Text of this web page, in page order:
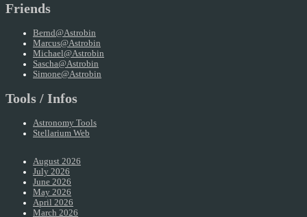
Friends
Bernd@Astrobin
Marcus@Astrobin
Michael@Astrobin
Sascha@Astrobin
Simone@Astrobin
Tools / Infos
Astronomy Tools
Stellarium Web
August 2026
July 2026
June 2026
May 2026
April 2026
March 2026